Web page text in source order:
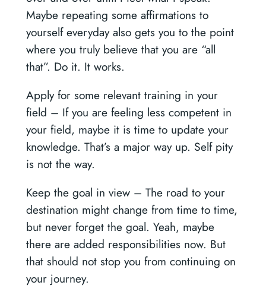
Maybe repeating some affirmations to
yourself everyday also gets you to the point
where you truly believe that you are “all
that”. Do it. It works.
Apply for some relevant training in your
field – If you are feeling less competent in
your field, maybe it is time to update your
knowledge. That’s a major way up. Self pity
is not the way.
Keep the goal in view – The road to your
destination might change from time to time,
but never forget the goal. Yeah, maybe
there are added responsibilities now. But
that should not stop you from continuing on
your journey.